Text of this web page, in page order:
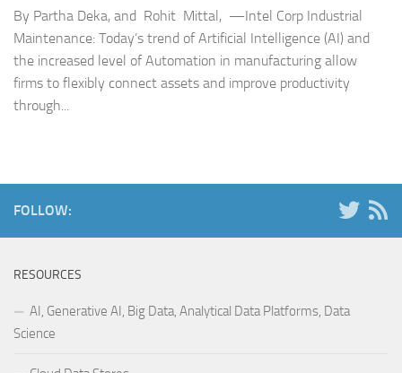
By Partha Deka, and Rohit Mittal, —Intel Corp Industrial
Maintenance: Today’s trend of Artificial Intelligence (AI) and
the increased level of Automation in manufacturing allow
firms to flexibly connect assets and improve productivity
through...
FOLLOW:
RESOURCES
AI, Generative AI, Big Data, Analytical Data Platforms, Data
Science